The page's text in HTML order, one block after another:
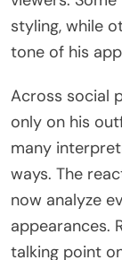
styling, while
tone of his
Across social
only on his
many
ways. The
now analyze
appearances.
talking point